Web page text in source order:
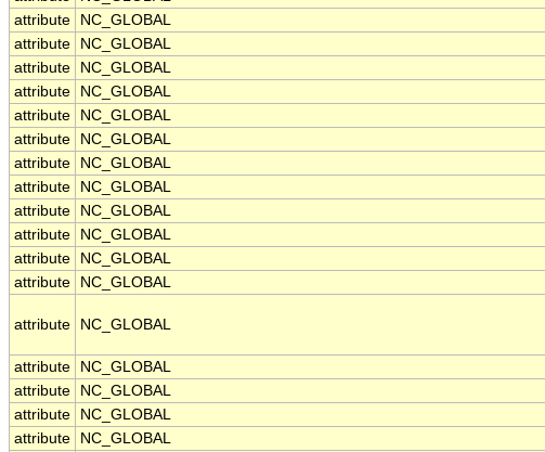
attribute
NC_GLOBAL
attribute
NC_GLOBAL
attribute
NC_GLOBAL
attribute
NC_GLOBAL
attribute
NC_GLOBAL
attribute
NC_GLOBAL
attribute
NC_GLOBAL
attribute
NC_GLOBAL
attribute
NC_GLOBAL
attribute
NC_GLOBAL
attribute
NC_GLOBAL
attribute
NC_GLOBAL
attribute NC_GLOBAL
attribute
NC_GLOBAL
attribute
NC_GLOBAL
attribute
NC_GLOBAL
attribute
NC_GLOBAL